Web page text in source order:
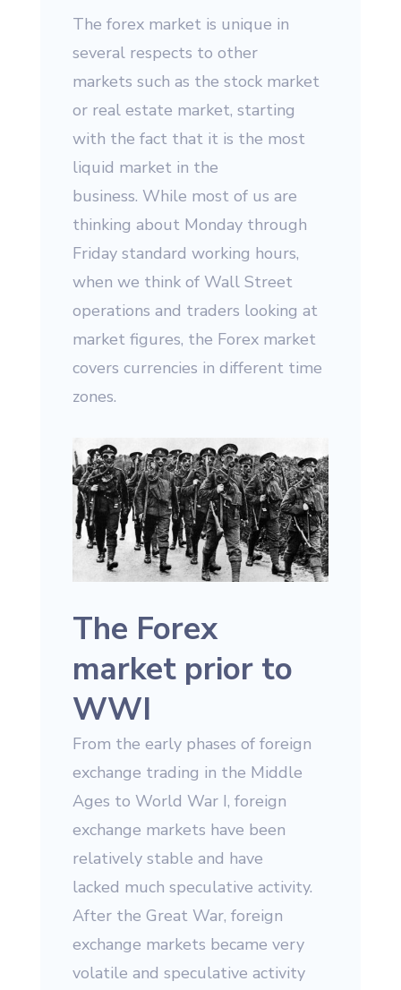
The forex market is unique in
several respects to other
markets such as the stock market
or real estate market, starting
with the fact that it is the most
liquid market in the
business. While most of us are
thinking about Monday through
Friday standard working hours,
when we think of Wall Street
operations and traders looking at
market figures, the Forex market
covers currencies in different time
zones.
The Forex
market prior to
WWI
From the early phases of foreign
exchange trading in the Middle
Ages to World War I, foreign
exchange markets have been
relatively stable and have
lacked much speculative activity.
After the Great War, foreign
exchange markets became very
volatile and speculative activity